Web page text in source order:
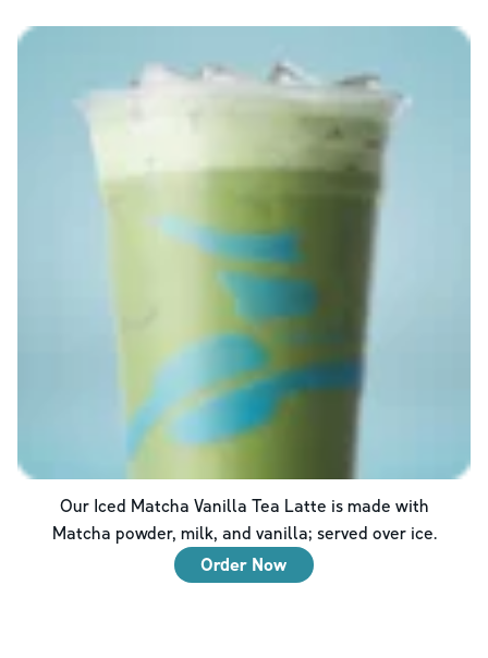
Our Iced Matcha Vanilla Tea Latte is made with
Matcha powder, milk, and vanilla; served over ice.
Order Now